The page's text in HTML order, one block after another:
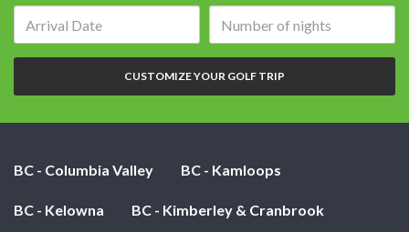
of
nights:
CUSTOMIZE YOUR GOLF TRIP
BC - Columbia Valley BC - Kamloops
BC - Kelowna BC - Kimberley & Cranbrook